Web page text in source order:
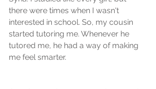
there were times when I wasn't
interested in school. So, my cousin
started tutoring me. Whenever he
tutored me, he had a way of making
me feel smarter.